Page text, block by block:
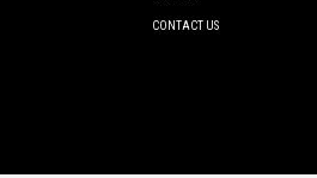
CONTACT US